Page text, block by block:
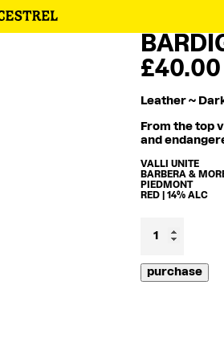
£40.00
Leather ~
From the top
and
VALLI UNITE
BARBERA &
PIEDMONT
RED | 14% ALC
2012
purchase